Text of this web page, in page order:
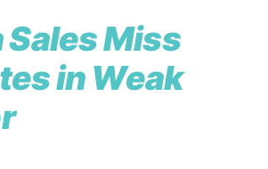
Sales Miss
in Weak